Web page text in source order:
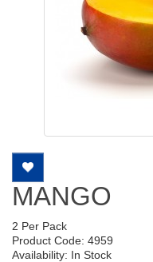
MANGO
2 Per Pack
Product Code: 4959
Availability: In Stock